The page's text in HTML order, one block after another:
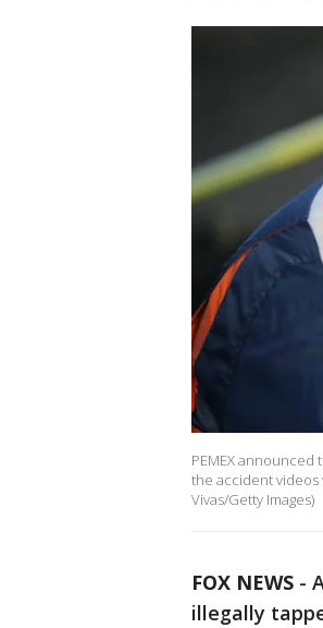
PEMEX
the accident videos
Vivas/Getty Images)
FOX NEWS -
illegally